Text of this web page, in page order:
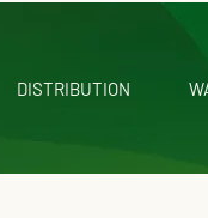
DISTRIBUTION